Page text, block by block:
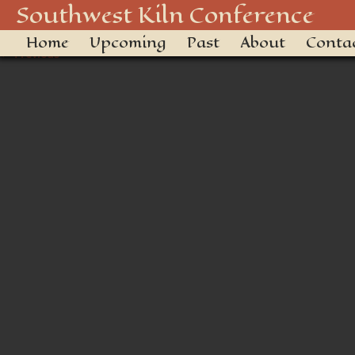
Southwest Kiln Conference
Home Upcoming Past About
F70A0A39-133C-4197-B90A-
← Previous